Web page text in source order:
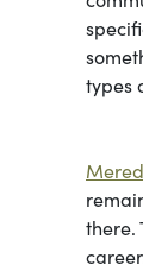
types
there.